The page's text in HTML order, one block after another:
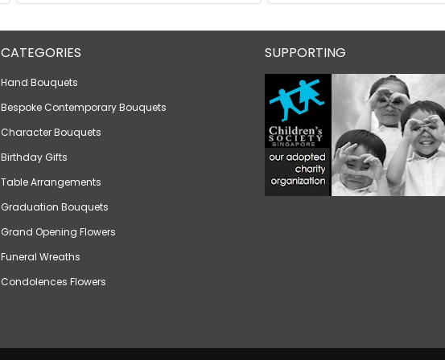
CATEGORIES
Hand Bouquets
Bespoke Contemporary Bouquets
Character Bouquets
Birthday Gifts
Table Arrangements
Graduation Bouquets
Grand Opening Flowers
Funeral Wreaths
Condolences Flowers
SUPPORTING